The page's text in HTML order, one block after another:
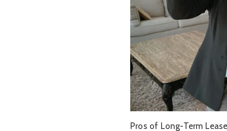
Pros of Long-Term